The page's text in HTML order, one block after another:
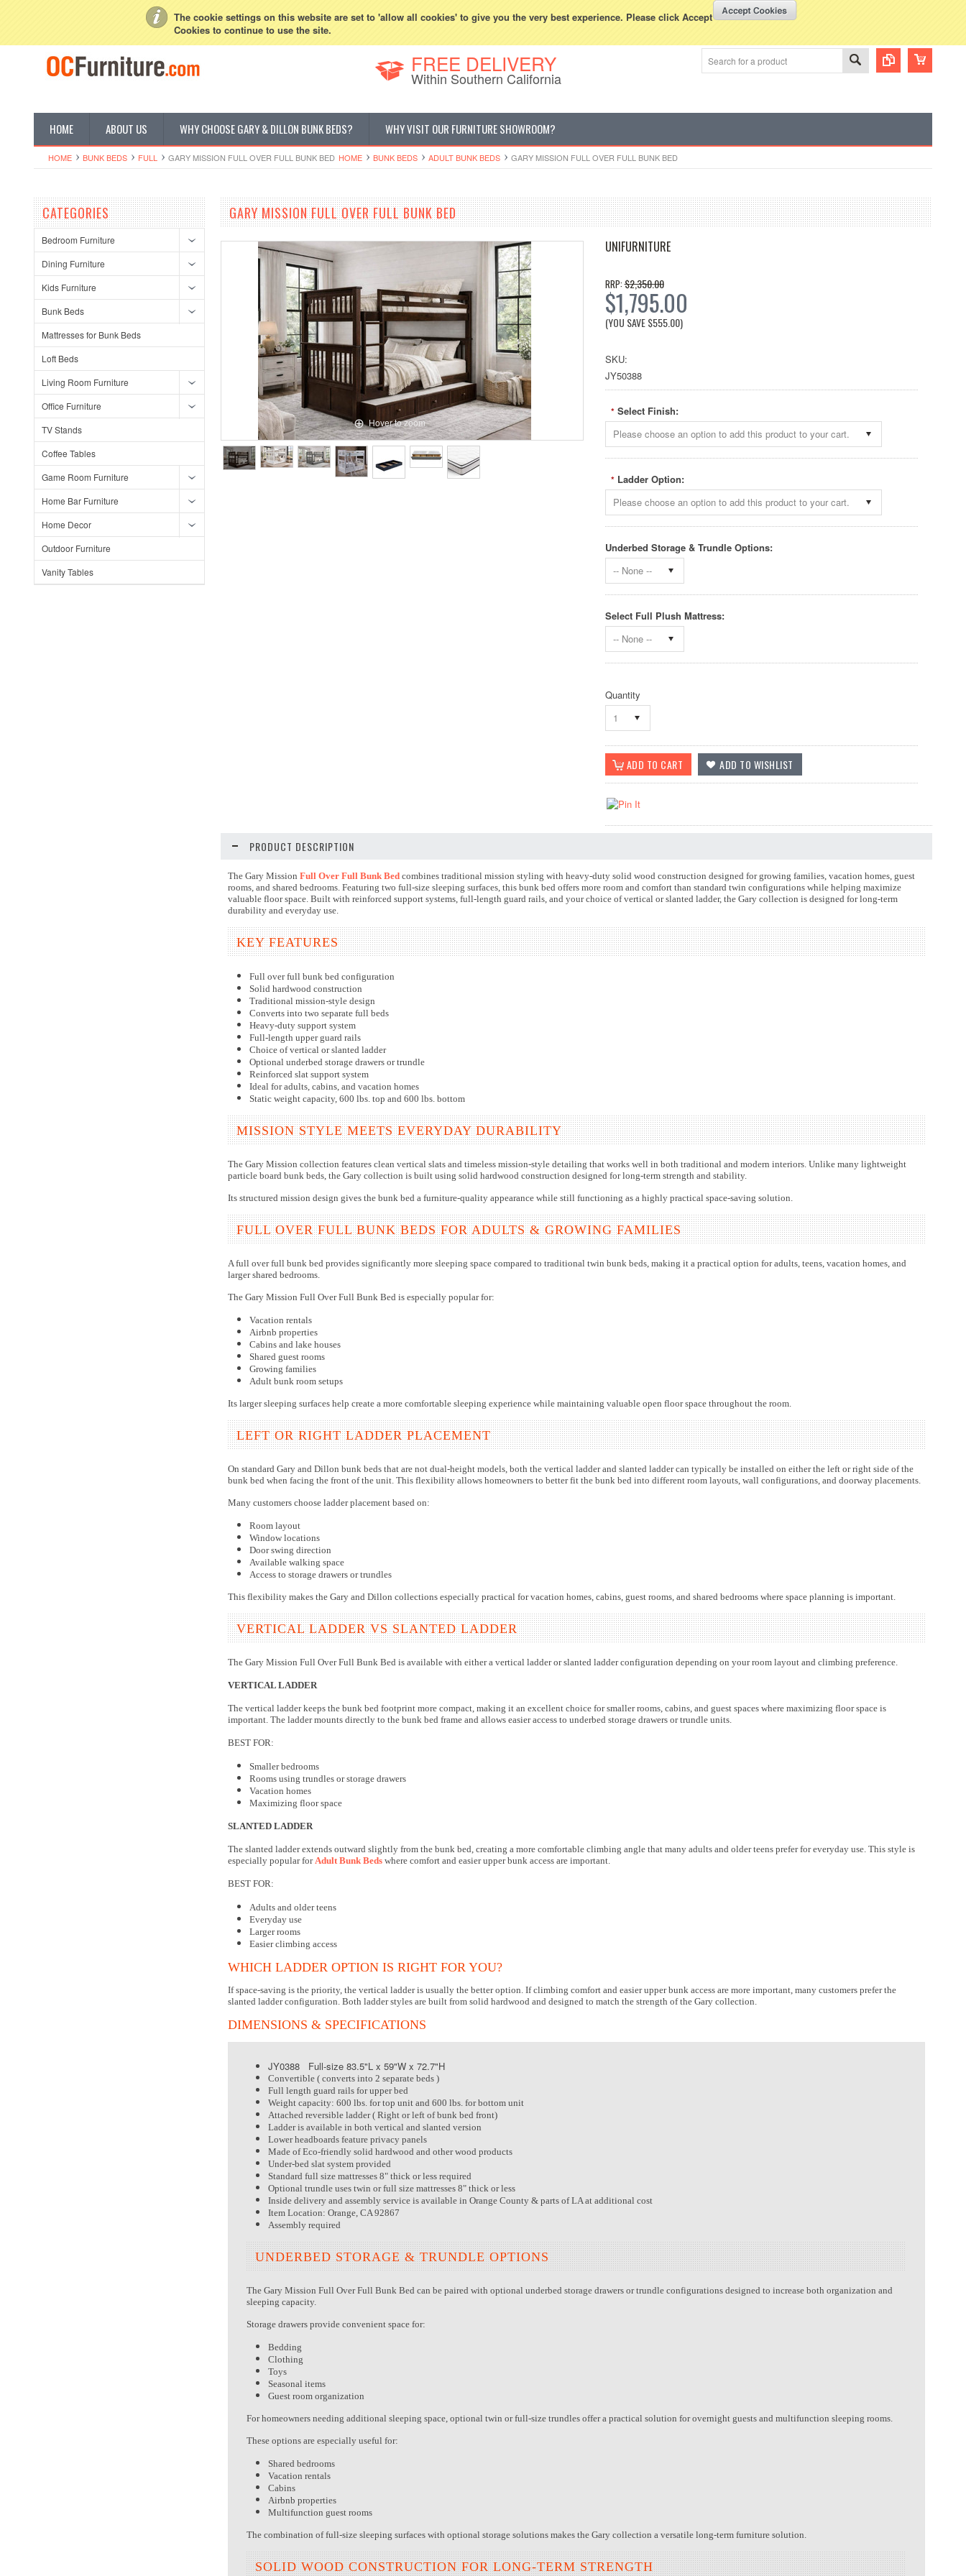
The cookie settings on this website are set to 'allow all cookies' to give you the very best experience. Please click Accept
Cookies to continue to use the site.
Create an account 800-507-5440 Currency Displayed inUSD WISH LISTS
FREE DELIVERY
Within Southern California
HOME ABOUT US WHY CHOOSE GARY & DILLON BUNK BEDS? WHY VISIT OUR FURNITURE SHOWROOM?
HOME BUNK BEDS FULL GARY MISSION FULL OVER FULL BUNK BED HOME BUNK BEDS ADULT BUNK BEDS GARY MISSION FULL OVER FULL BUNK BED
CATEGORIES
Bedroom Furniture
Dining Furniture
Kids Furniture
Bunk Beds
Mattresses for Bunk Beds
Loft Beds
Living Room Furniture
Office Furniture
TV Stands
Coffee Tables
Game Room Furniture
Home Bar Furniture
Home Decor
Outdoor Furniture
Vanity Tables
GARY MISSION FULL OVER FULL BUNK BED
Hover to zoom
UNIFURNITURE
RRP:$2,350.00
$1,795.00
(YOU SAVE$555.00)
SKU:
JY50388
* Select Finish:
Please choose an option to add this product to your cart.
* Ladder Option:
Please choose an option to add this product to your cart.
Underbed Storage & Trundle Options:
-- None --
Select Full Plush Mattress:
-- None --
Quantity
1
PRODUCT DESCRIPTION
The Gary Mission Full Over Full Bunk Bed combines traditional mission styling with heavy-duty solid wood construction designed for growing families, vacation homes, guest
rooms, and shared bedrooms. Featuring two full-size sleeping surfaces, this bunk bed offers more room and comfort than standard twin configurations while helping maximize
valuable floor space. Built with reinforced support systems, full-length guard rails, and your choice of vertical or slanted ladder, the Gary collection is designed for long-term
durability and everyday use.
KEY FEATURES
Full over full bunk bed configuration
Solid hardwood construction
Traditional mission-style design
Converts into two separate full beds
Heavy-duty support system
Full-length upper guard rails
Choice of vertical or slanted ladder
Optional underbed storage drawers or trundle
Reinforced slat support system
Ideal for adults, cabins, and vacation homes
Static weight capacity, 600 lbs. top and 600 lbs. bottom
MISSION STYLE MEETS EVERYDAY DURABILITY
The Gary Mission collection features clean vertical slats and timeless mission-style detailing that works well in both traditional and modern interiors. Unlike many lightweight
particle board bunk beds, the Gary collection is built using solid hardwood construction designed for long-term strength and stability.
Its structured mission design gives the bunk bed a furniture-quality appearance while still functioning as a highly practical space-saving solution.
FULL OVER FULL BUNK BEDS FOR ADULTS & GROWING FAMILIES
A full over full bunk bed provides significantly more sleeping space compared to traditional twin bunk beds, making it a practical option for adults, teens, vacation homes, and
larger shared bedrooms.
The Gary Mission Full Over Full Bunk Bed is especially popular for:
Vacation rentals
Airbnb properties
Cabins and lake houses
Shared guest rooms
Growing families
Adult bunk room setups
Its larger sleeping surfaces help create a more comfortable sleeping experience while maintaining valuable open floor space throughout the room.
LEFT OR RIGHT LADDER PLACEMENT
On standard Gary and Dillon bunk beds that are not dual-height models, both the vertical ladder and slanted ladder can typically be installed on either the left or right side of the
bunk bed when facing the front of the unit. This flexibility allows homeowners to better fit the bunk bed into different room layouts, wall configurations, and doorway placements.
Many customers choose ladder placement based on:
Room layout
Window locations
Door swing direction
Available walking space
Access to storage drawers or trundles
This flexibility makes the Gary and Dillon collections especially practical for vacation homes, cabins, guest rooms, and shared bedrooms where space planning is important.
VERTICAL LADDER VS SLANTED LADDER
The Gary Mission Full Over Full Bunk Bed is available with either a vertical ladder or slanted ladder configuration depending on your room layout and climbing preference.
VERTICAL LADDER
The vertical ladder keeps the bunk bed footprint more compact, making it an excellent choice for smaller rooms, cabins, and guest spaces where maximizing floor space is
important. The ladder mounts directly to the bunk bed frame and allows easier access to underbed storage drawers or trundle units.
BEST FOR:
Smaller bedrooms
Rooms using trundles or storage drawers
Vacation homes
Maximizing floor space
SLANTED LADDER
The slanted ladder extends outward slightly from the bunk bed, creating a more comfortable climbing angle that many adults and older teens prefer for everyday use. This style is
especially popular forAdult Bunk Beds where comfort and easier upper bunk access are important.
BEST FOR:
Adults and older teens
Everyday use
Larger rooms
Easier climbing access
WHICH LADDER OPTION IS RIGHT FOR YOU?
If space-saving is the priority, the vertical ladder is usually the better option. If climbing comfort and easier upper bunk access are more important, many customers prefer the
slanted ladder configuration. Both ladder styles are built from solid hardwood and designed to match the strength of the Gary collection.
DIMENSIONS & SPECIFICATIONS
JY0388 Full-size 83.5"L x 59"W x 72.7"H
Convertible ( converts into 2 separate beds )
Full length guard rails for upper bed
Weight capacity: 600 lbs. for top unit and 600 lbs. for bottom unit
Attached reversible ladder ( Right or left of bunk bed front)
Ladder is available in both vertical and slanted version
Lower headboards feature privacy panels
Made of Eco-friendly solid hardwood and other wood products
Under-bed slat system provided
Standard full size mattresses 8" thick or less required
Optional trundle uses twin or full size mattresses 8" thick or less
Inside delivery and assembly service is available in Orange County & parts of LA at additional cost
Item Location: Orange, CA 92867
Assembly required
UNDERBED STORAGE & TRUNDLE OPTIONS
The Gary Mission Full Over Full Bunk Bed can be paired with optional underbed storage drawers or trundle configurations designed to increase both organization and
sleeping capacity.
Storage drawers provide convenient space for:
Bedding
Clothing
Toys
Seasonal items
Guest room organization
For homeowners needing additional sleeping space, optional twin or full-size trundles offer a practical solution for overnight guests and multifunction sleeping rooms.
These options are especially useful for:
Shared bedrooms
Vacation rentals
Cabins
Airbnb properties
Multifunction guest rooms
The combination of full-size sleeping surfaces with optional storage solutions makes the Gary collection a versatile long-term furniture solution.
SOLID WOOD CONSTRUCTION FOR LONG-TERM STRENGTH